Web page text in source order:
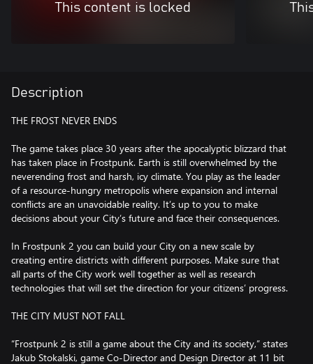
This content is locked
Description
THE FROST NEVER ENDS
The game takes place 30 years after the apocalyptic blizzard that
has taken place in Frostpunk. Earth is still overwhelmed by the
neverending frost and harsh, icy climate. You play as the leader
of a resource-hungry metropolis where expansion and internal
conflicts are an unavoidable reality. It’s up to you to make
decisions about your City’s future and face their consequences.
In Frostpunk 2 you can build your City on a new scale by
creating entire districts with different purposes. Make sure that
all parts of the City work well together as well as research
technologies that will set the direction for your citizens’ progress.
THE CITY MUST NOT FALL
“Frostpunk 2 is still a game about the City and its society,” states
Jakub Stokalski, game Co-Director and Design Director at 11 bit